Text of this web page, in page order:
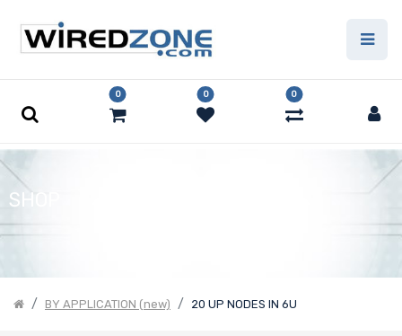
0 0 0
SHOP
BY APPLICATION (new) 20 UP NODES IN 6U
Price Filter
Product Line
Form Factor